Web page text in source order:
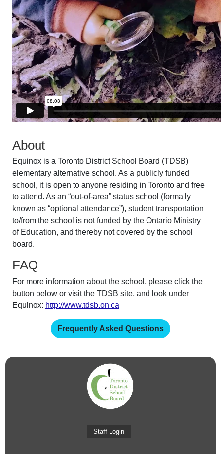
About
Equinox is a Toronto District School Board (TDSB)
elementary alternative school. As a publicly funded
school, it is open to anyone residing in Toronto and free
to attend. As an “out-of-area” status school (formally
known as “optional attendance”), student transportation
to/from the school is not funded by the Ontario Ministry
of Education, and thereby not covered by the school
board.
FAQ
For more information about the school, please click the
button below or visit the TDSB site, and look under
Equinox: http://www.tdsb.on.ca
Frequently Asked Questions
Staff Login